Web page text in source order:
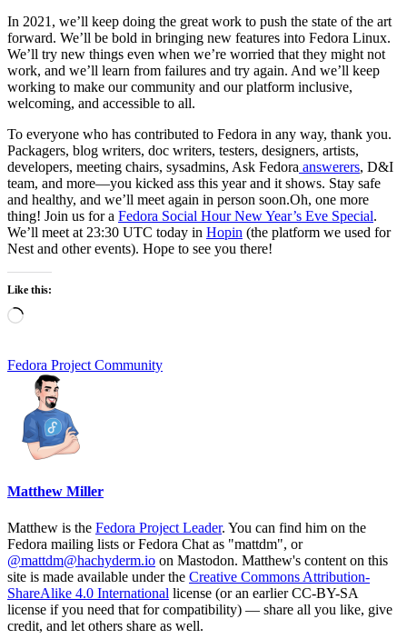
In 2021, we’ll keep doing the great work to push the state of the art
forward. We’ll be bold in bringing new features into Fedora Linux.
We’ll try new things even when we’re worried that they might not
work, and we’ll learn from failures and try again. And we’ll keep
working to make our community and our platform inclusive,
welcoming, and accessible to all.
To everyone who has contributed to Fedora in any way, thank you.
Packagers, blog writers, doc writers, testers, designers, artists,
developers, meeting chairs, sysadmins, Ask Fedora answerers, D&I
team, and more—you kicked ass this year and it shows. Stay safe
and healthy, and we’ll meet again in person soon.Oh, one more
thing! Join us for a Fedora Social Hour New Year’s Eve Special.
We’ll meet at 23:30 UTC today in Hopin (the platform we used for
Nest and other events). Hope to see you there!
Like this:
Loading…
Fedora Project Community
Matthew Miller
Matthew is the Fedora Project Leader. You can find him on the
Fedora mailing lists or Fedora Chat as "mattdm", or
@mattdm@hachyderm.io on Mastodon. Matthew's content on this
site is made available under the Creative Commons Attribution-
ShareAlike 4.0 International license (or an earlier CC-BY-SA
license if you need that for compatibility) — share all you like, give
credit, and let others share as well.